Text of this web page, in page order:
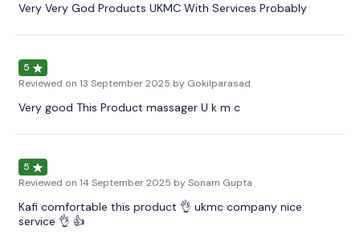
Very Very God Products UKMC With Services Probably
5
Reviewed on 13 September 2025 by Gokilparasad
Very good This Product massager U k m c
5
Reviewed on 14 September 2025 by Sonam Gupta
Kafi comfortable this product 👌 ukmc company nice
service 👌 👍